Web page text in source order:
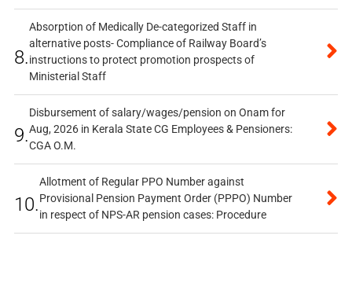
8.
Absorption of Medically De-categorized Staff in
alternative posts- Compliance of Railway Board’s
instructions to protect promotion prospects of
Ministerial Staff
9.
Disbursement of salary/wages/pension on Onam for
Aug, 2026 in Kerala State CG Employees & Pensioners:
CGA O.M.
10.
Allotment of Regular PPO Number against
Provisional Pension Payment Order (PPPO) Number
in respect of NPS-AR pension cases: Procedure